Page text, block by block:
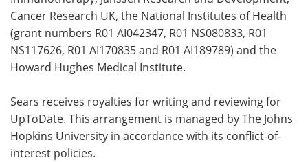
Cancer Research UK, the National Institutes of Health
(grant numbers R01 AI042347, R01 NS080833, R01
NS117626, R01 AI170835 and R01 AI189789) and the
Howard Hughes Medical Institute.
Sears receives royalties for writing and reviewing for
UpToDate. This arrangement is managed by The Johns
Hopkins University in accordance with its conflict-of-
interest policies.